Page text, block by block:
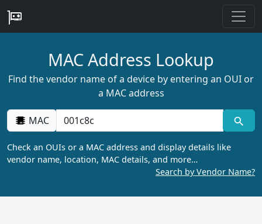
MAC Address Lookup
Find the vendor name of a device by entering an OUI or
a MAC address
MAC
Check an OUIs or a MAC address and display details like
vendor name, location, MAC details, and more…
Search by Vendor Name?